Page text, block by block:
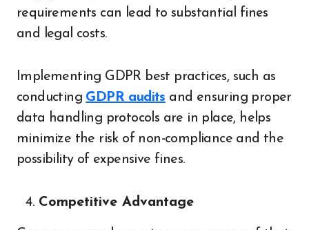
requirements can lead to substantial fines
and legal costs.
Implementing GDPR best practices, such as
conducting GDPR audits and ensuring proper
data handling protocols are in place, helps
minimize the risk of non-compliance and the
possibility of expensive fines.
Competitive Advantage